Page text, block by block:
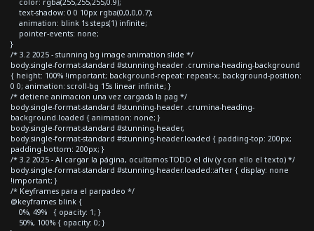
text-shadow: 0 0 10px rgba(0,0,0,0.7);
animation: blink 1s steps(1) infinite;
pointer-events: none;
}
/* 3.2 2025 - stunning bg image animation slide */
body.single-format-standard #stunning-header .crumina-heading-background
{ height: 100% !important; background-repeat: repeat-x; background-position:
0 0; animation: scroll-bg 15s linear infinite; }
/* detiene animacion una vez cargada la pag */
body.single-format-standard #stunning-header .crumina-heading-
background.loaded { animation: none; }
body.single-format-standard #stunning-header,
body.single-format-standard #stunning-header.loaded { padding-top: 200px;
padding-bottom: 200px; }
/* 3.2 2025 - Al cargar la página, ocultamos TODO el div (y con ello el texto) */
body.single-format-standard #stunning-header.loaded::after { display: none
!important; }
/* Keyframes para el parpadeo */
@keyframes blink {
0%, 49% { opacity: 1; }
50%, 100% { opacity: 0; }